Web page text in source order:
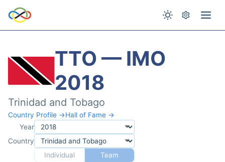
TTO — IMO
2018
Trinidad and Tobago
Country Profile →Hall of Fame →
Year
Country
Individual
Team